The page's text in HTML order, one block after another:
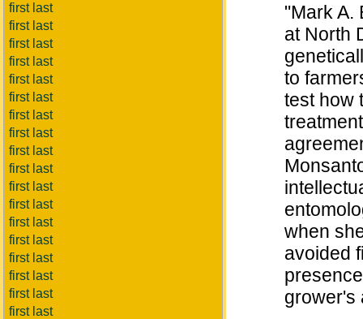
first last
first last
first last
first last
first last
first last
first last
first last
first last
first last
first last
first last
first last
first last
first last
first last
first last
first last
"Mark A.
at North
to
test how
when
avoided
grower's